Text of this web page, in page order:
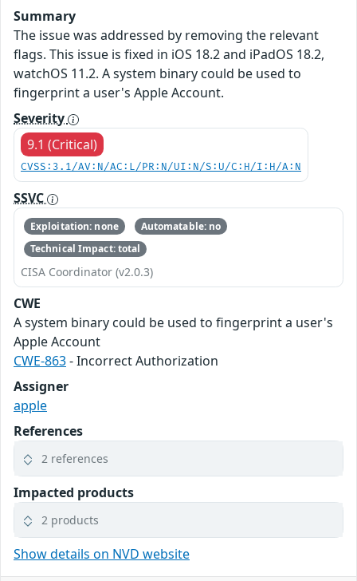
Summary
The issue was addressed by removing the relevant
flags. This issue is fixed in iOS 18.2 and iPadOS 18.2,
watchOS 11.2. A system binary could be used to
fingerprint a user's Apple Account.
Severity
9.1 (Critical)
CVSS:3.1/AV:N/AC:L/PR:N/UI:N/S:U/C:H/I:H/A:N
SSVC
Exploitation: none
Automatable: no
Technical Impact: total
CISA Coordinator (v2.0.3)
CWE
A system binary could be used to fingerprint a user's
Apple Account
CWE-863- Incorrect Authorization
Assigner
apple
References
2 references
Impacted products
2 products
Show details on NVD website